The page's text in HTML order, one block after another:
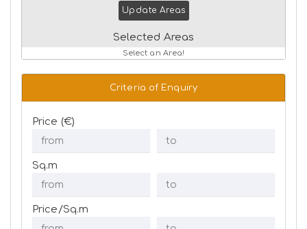
Update Areas
Selected Areas
Select an Area!
Criteria of Enquiry
Price (€)
Sq.m
Price/Sq.m